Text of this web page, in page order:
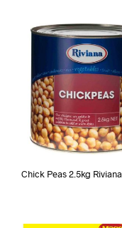
Chick Peas 2.5kg Riviana